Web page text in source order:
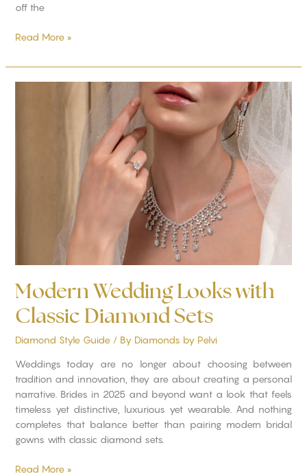
off the
Read More »
Modern Wedding Looks with
Classic Diamond Sets
Diamond Style Guide/ By Diamonds by Pelvi
Weddings today are no longer about choosing between
tradition and innovation, they are about creating a personal
narrative. Brides in 2025 and beyond want a look that feels
timeless yet distinctive, luxurious yet wearable. And nothing
completes that balance better than pairing modern bridal
gowns with classic diamond sets.
Read More »